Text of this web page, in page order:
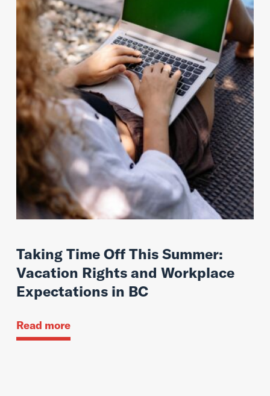
Taking Time Off This Summer:
Vacation Rights and Workplace
Expectations in BC
Read more